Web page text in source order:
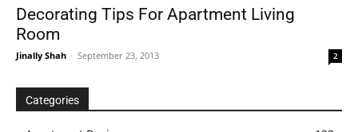
Decorating Tips For Apartment Living
Room
Jinally Shah - September 23, 2013 2
Categories